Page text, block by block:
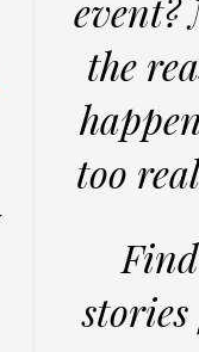
event?
the
too